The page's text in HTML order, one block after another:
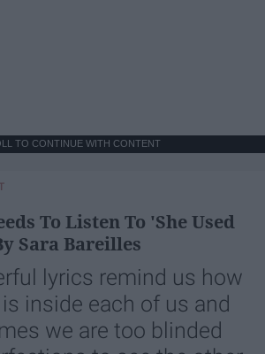
TO CONTINUE WITH CONTENT
To Listen To 'She Used
Sara Bareilles
lyrics remind us how
inside each of us and
we are too blinded